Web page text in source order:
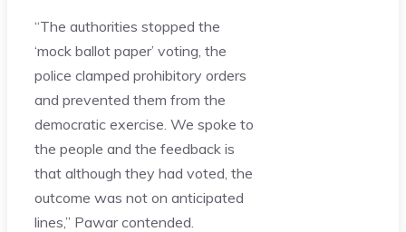
“The authorities stopped the
‘mock ballot paper’ voting, the
police clamped prohibitory orders
and prevented them from the
democratic exercise. We spoke to
the people and the feedback is
that although they had voted, the
outcome was not on anticipated
lines,” Pawar contended.